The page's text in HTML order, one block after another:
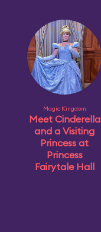
Magic Kingdom
Meet Cinderella
and a Visiting
Princess at
Princess
Fairytale Hall